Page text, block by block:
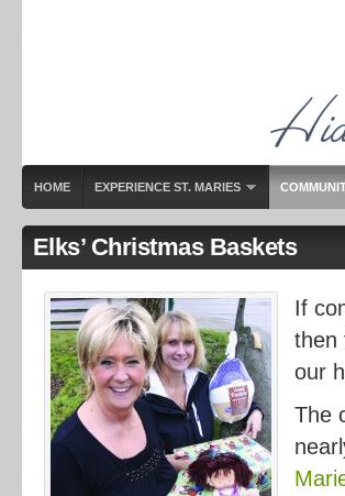
HOME EXPERIENCE ST. MARIES
Elks’ Christmas Baskets
If
then
our
The